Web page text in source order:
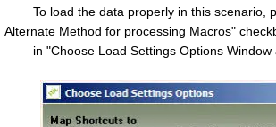
To load the data properly in this scenario,
Alternate Method for processing Macros"
in "Choose Load Settings Options Window